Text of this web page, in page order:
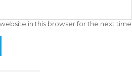
in this browser for the next time